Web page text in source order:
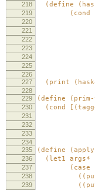
218
(define
219 (cond
220 [(tagged?
221
222
223 (list-
224 [(pair?
225 [else
226
227
(print
228
229
(define
230 (cond
231
232 [(pair?
233 [else
234
235
(define
236 (let1 args*
237 (case
238 ((putStr)
239